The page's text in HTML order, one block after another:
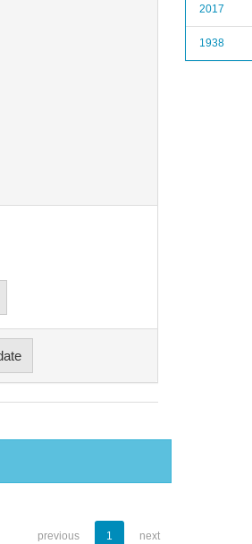
previous 1 next
2017
1938